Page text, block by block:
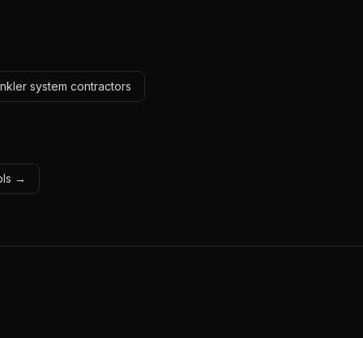
system contractors
→